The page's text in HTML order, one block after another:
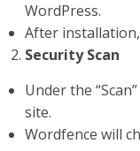
WordPress.
After
2. Security Scan
Under the
site.
Wordfence will